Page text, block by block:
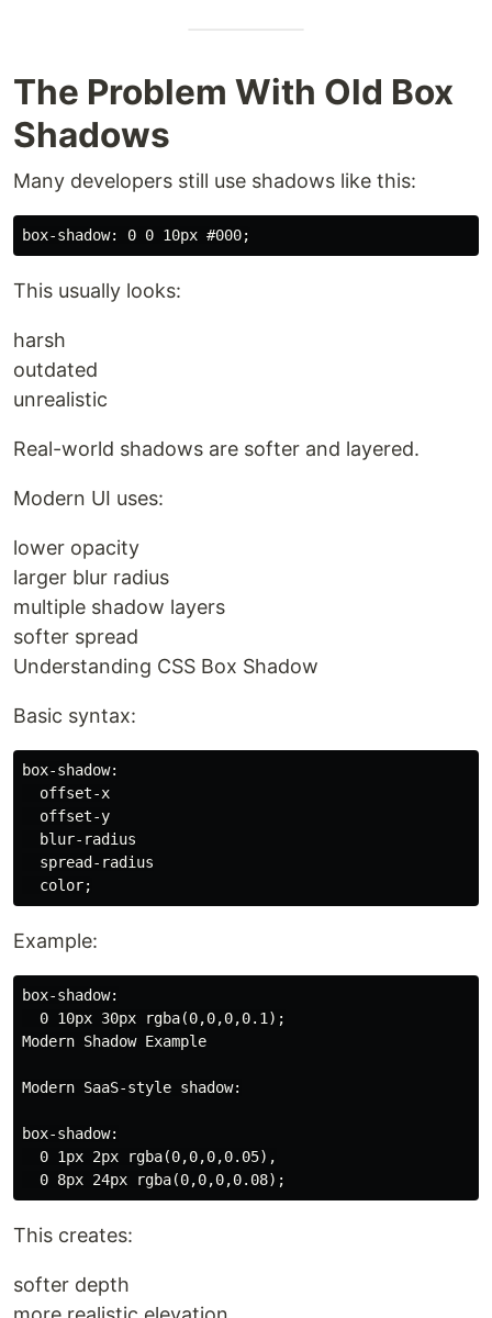
The Problem With Old Box
Shadows
Many developers still use shadows like this:
This usually looks:
harsh
outdated
unrealistic
Real-world shadows are softer and layered.
Modern UI uses:
lower opacity
larger blur radius
multiple shadow layers
softer spread
Understanding CSS Box Shadow
Basic syntax:
box-shadow:
  offset-x
  offset-y
  blur-radius
  spread-radius
Example:
box-shadow:
  0 10px 30px rgba(0,0,0,0.1);
Modern Shadow Example
Modern SaaS-style shadow:
box-shadow:
  0 1px 2px rgba(0,0,0,0.05),
This creates:
softer depth